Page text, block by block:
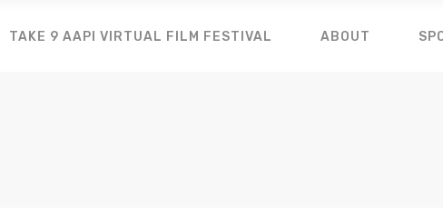
TAKE 9 AAPI VIRTUAL FILM FESTIVAL ABOUT